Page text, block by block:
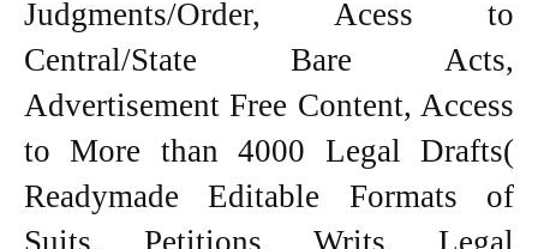
Judgments/Order, Acess to
Central/State Bare Acts,
Advertisement Free Content, Access
to More than 4000 Legal Drafts(
Readymade Editable Formats of
Suits, Petitions, Writs, Legal